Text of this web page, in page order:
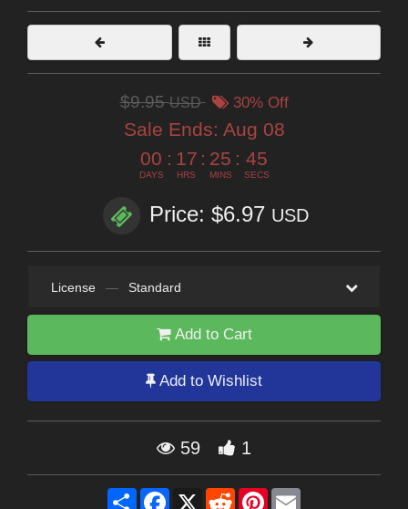
$9.95USD 30% Off
Sale Ends: Aug 08
00
DAYS
: 17
HRS
: 25
MINS
: 44
SECS
Price: $6.97 USD
License — Standard
Add to Cart
Add to Wishlist
59 1
Share Facebook
X RedditPinterest